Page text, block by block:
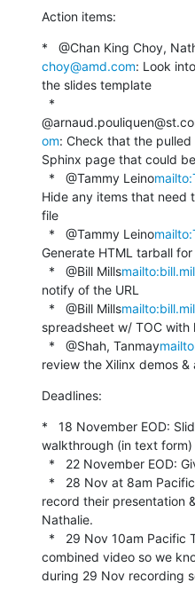
Action items:
*   @Chan King Choy,
choy@amd.com: Look
the slides template
om: Check that the
Sphinx page that could
  *   @Tammy Leino
Hide any items that need
file
  *   @Tammy Leino
Generate HTML tarball
  *   @Bill Mills
notify of the URL
  *   @Bill Mills
spreadsheet w/ TOC with
  *   @Shah, Tanmay
review the Xilinx demos
Deadlines:
*   18 November EOD:
walkthrough (in text form)
record their presentation
Nathalie.
combined video so we
during 29 Nov recording